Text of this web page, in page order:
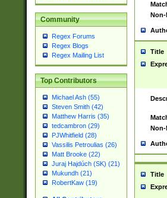
Community
Regex Forums
Regex Blogs
Regex Mailing List
Top Contributors
Michael Ash (55)
Steven Smith (42)
Matthew Harris (35)
tedcambron (29)
PJWhitfield (28)
Vassilis Petroulias (26)
Matt Brooke (22)
Juraj Hajdúch (SK) (21)
Mukundh (21)
RobertKaw (19)
Non-
Title
Non-
Title